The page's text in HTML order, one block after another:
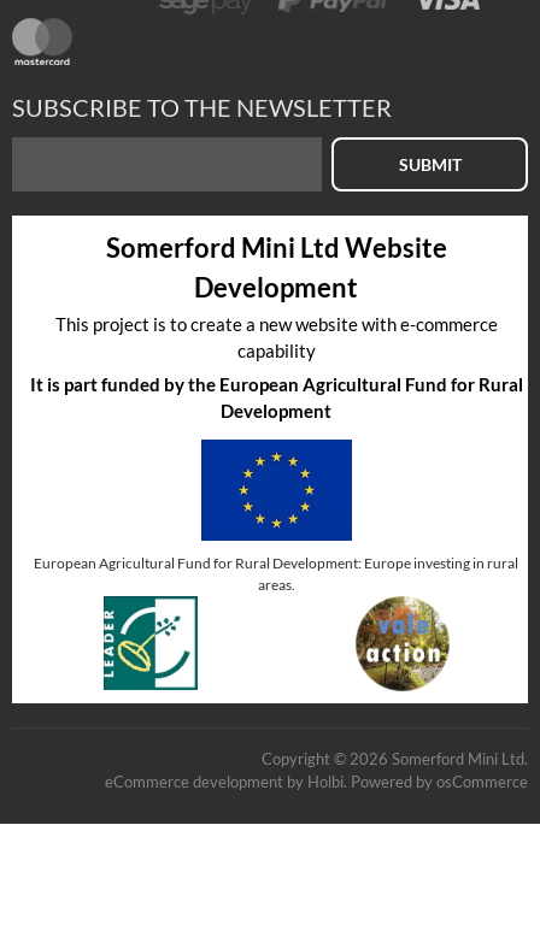
SUBSCRIBE TO THE NEWSLETTER
SUBMIT
Somerford Mini Ltd Website
Development
This project is to create a new website with e-commerce
capability
It is part funded by the European Agricultural Fund for Rural
Development
European Agricultural Fund for Rural Development: Europe investing in rural
areas.
Copyright © 2026 Somerford Mini Ltd.
eCommerce development by Holbi. Powered by osCommerce